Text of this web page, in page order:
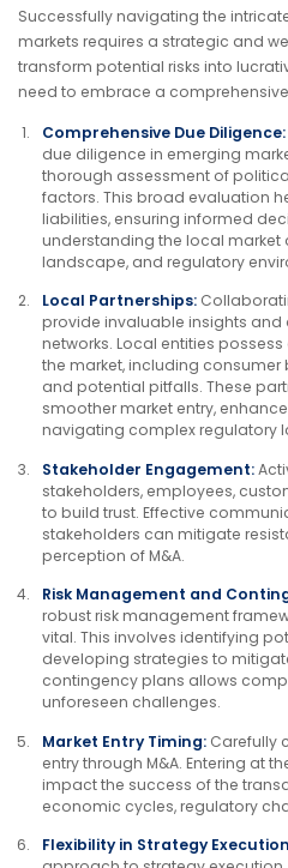
Successfully navigating the
markets requires a strategic and
transform potential risks into
need to embrace a
Comprehensive Due Diligence:
due diligence in emerging
thorough assessment of
factors. This broad evaluation
liabilities, ensuring informed
understanding the local market
landscape, and regulatory
Local Partnerships:
provide invaluable insights
networks. Local entities
the market, including
and potential pitfalls. These
smoother market entry,
navigating complex regulatory
Stakeholder Engagement:
stakeholders, employees,
to build trust. Effective
stakeholders can mitigate
perception of M&A.
Risk Management and
robust risk management
vital. This involves identifying
developing strategies to
contingency plans allows
unforeseen challenges.
Market Entry Timing:Carefully
entry through M&A. Entering at
impact the success of the
economic cycles, regulatory
Flexibility in Strategy